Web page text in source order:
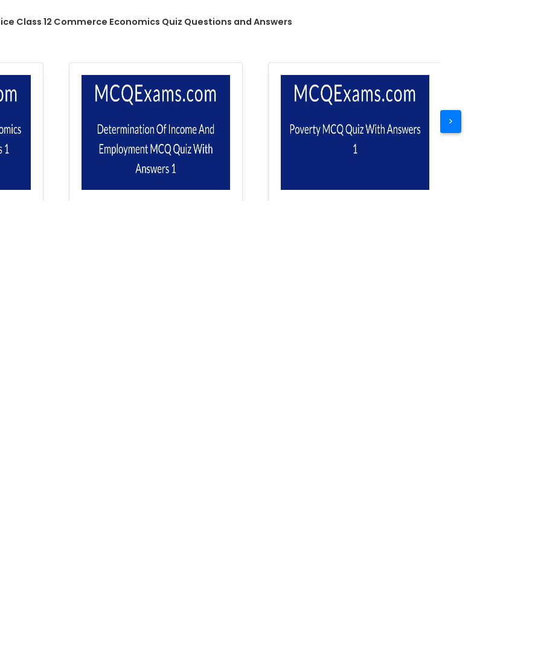
Class 12 Commerce Economics Quiz Questions and Answers
>